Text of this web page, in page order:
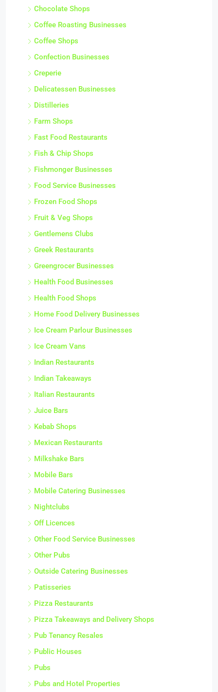
Chocolate Shops
Coffee Roasting Businesses
Coffee Shops
Confection Businesses
Creperie
Delicatessen Businesses
Distilleries
Farm Shops
Fast Food Restaurants
Fish & Chip Shops
Fishmonger Businesses
Food Service Businesses
Frozen Food Shops
Fruit & Veg Shops
Gentlemens Clubs
Greek Restaurants
Greengrocer Businesses
Health Food Businesses
Health Food Shops
Home Food Delivery Businesses
Ice Cream Parlour Businesses
Ice Cream Vans
Indian Restaurants
Indian Takeaways
Italian Restaurants
Juice Bars
Kebab Shops
Mexican Restaurants
Milkshake Bars
Mobile Bars
Mobile Catering Businesses
Nightclubs
Off Licences
Other Food Service Businesses
Other Pubs
Outside Catering Businesses
Patisseries
Pizza Restaurants
Pizza Takeaways and Delivery Shops
Pub Tenancy Resales
Public Houses
Pubs
Pubs and Hotel Properties